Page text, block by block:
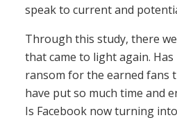
speak to current and
Through this study, there
that came to light again. Has
ransom for the earned fans
have put so much time and
Is Facebook now turning